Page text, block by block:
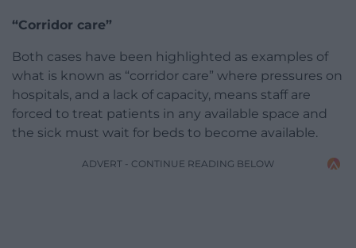
“Corridor care”
Both cases have been highlighted as examples of
what is known as “corridor care” where pressures on
hospitals, and a lack of capacity, means staff are
forced to treat patients in any available space and
the sick must wait for beds to become available.
ADVERT - CONTINUE READING BELOW